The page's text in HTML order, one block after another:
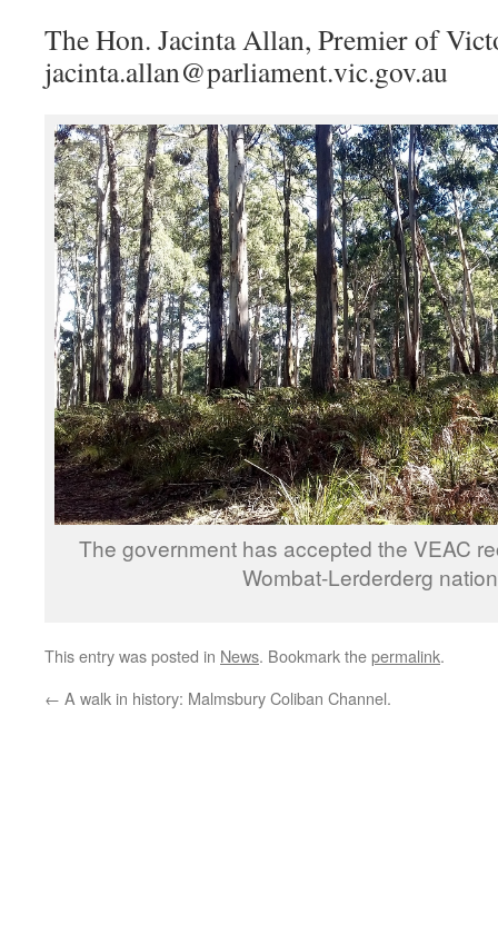
The Hon. Jacinta Allan, Premier of
jacinta.allan@parliament.vic.gov.au
The government has accepted the VEAC
Wombat-Lerderderg
This entry was posted in News. Bookmark thepermalink.
← A walk in history: Malmsbury Coliban Channel.